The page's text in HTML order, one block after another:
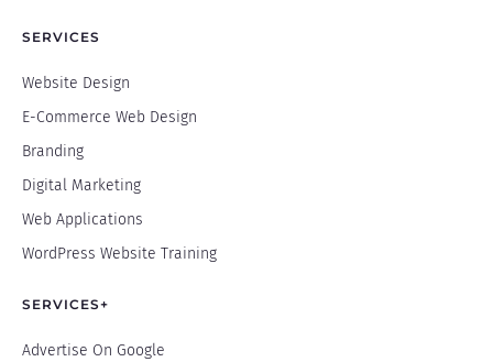
SERVICES
Website Design
E-Commerce Web Design
Branding
Digital Marketing
Web Applications
WordPress Website Training
SERVICES+
Advertise On Google